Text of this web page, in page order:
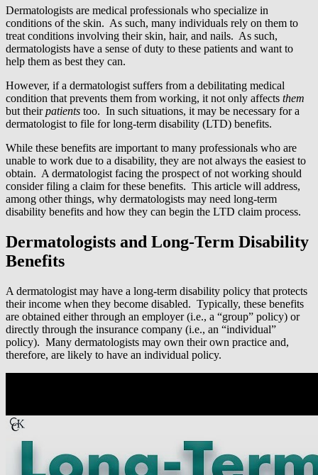
Dermatologists are medical professionals who specialize in
conditions of the skin. As such, many individuals rely on them to
treat conditions involving their skin, hair, and nails. As such,
dermatologists have a sense of duty to these patients and want to
help them as best they can.
However, if a dermatologist suffers from a debilitating medical
condition that prevents them from working, it not only affects them
but theirpatients too. In such situations, it may be necessary for a
dermatologist to file for long-term disability (LTD) benefits.
While these benefits are important to many professionals who are
unable to work due to a disability, they are not always the easiest to
obtain. A dermatologist facing the prospect of not working should
consider filing a claim for these benefits. This article will address,
among other things, why dermatologists may need long-term
disability benefits and how they can begin the LTD claim process.
Dermatologists and Long-Term Disability
Benefits
A dermatologist may have a long-term disability policy that protects
their income when they become disabled. Typically, these benefits
are obtained either through an employer (i.e., a “group” policy) or
directly through the insurance company (i.e., an “individual”
policy). Many dermatologists may own their own practice and,
therefore, are likely to have an individual policy.